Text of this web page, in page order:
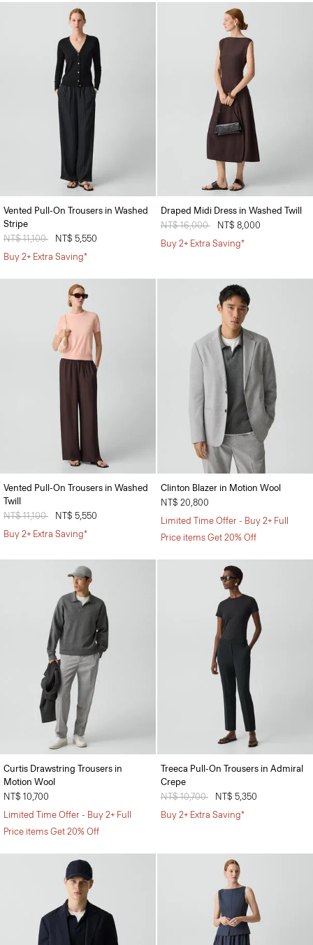
Vented Pull-On Trousers in Washed
Stripe
Price reduced from
NT$ 11,100
NT$ 5,550
Buy 2+ Extra Saving*
Draped Midi Dress in Washed Twill
Price reduced from
NT$ 16,000
NT$ 8,000
Buy 2+ Extra Saving*
Vented Pull-On Trousers in Washed
Twill
Price reduced from
NT$ 11,100
NT$ 5,550
Buy 2+ Extra Saving*
Clinton Blazer in Motion Wool
NT$ 20,800
Limited Time Offer - Buy 2+ Full
Price items Get 20% Off
Curtis Drawstring Trousers in
Motion Wool
NT$ 10,700
Limited Time Offer - Buy 2+ Full
Price items Get 20% Off
Treeca Pull-On Trousers in Admiral
Crepe
Price reduced from
NT$ 10,700
NT$ 5,350
Buy 2+ Extra Saving*